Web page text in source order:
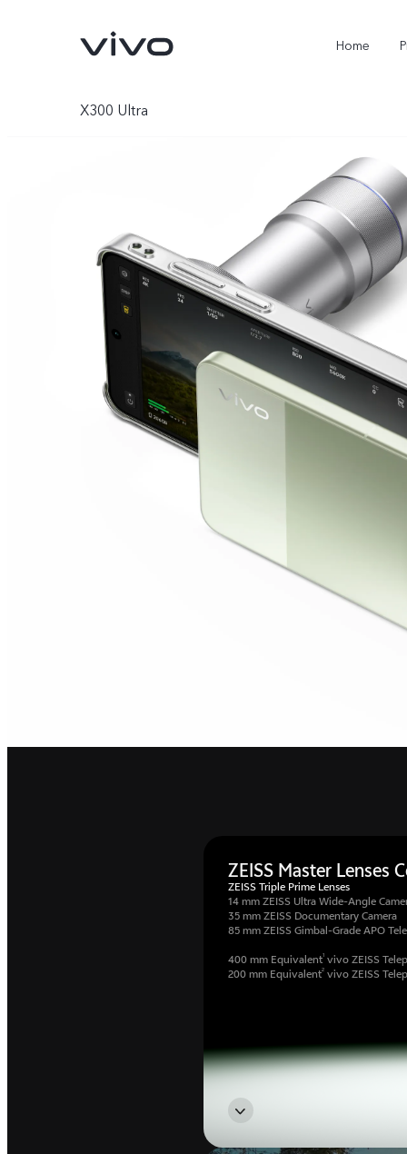
Home
X300 Ultra
ZEISS Master Lenses
ZEISS Triple Prime Lenses
14 mm ZEISS Ultra Wide-Angle
35 mm ZEISS Documentary Camera
85 mm ZEISS Gimbal-Grade APO
400 mm Equivalent1vivo ZEISS
200 mm Equivalent2vivo ZEISS